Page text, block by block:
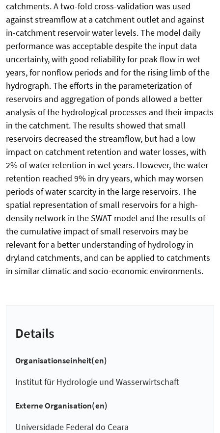
catchments. A two-fold cross-validation was used
against streamflow at a catchment outlet and against
in-catchment reservoir water levels. The model daily
performance was acceptable despite the input data
uncertainty, with good reliability for peak flow in wet
years, for nonflow periods and for the rising limb of the
hydrograph. The efforts in the parameterization of
reservoirs and aggregation of ponds allowed a better
analysis of the hydrological processes and their impacts
in the catchment. The results showed that small
reservoirs decreased the streamflow, but had a low
impact on catchment retention and water losses, with
2% of water retention in wet years. However, the water
retention reached 9% in dry years, which may worsen
periods of water scarcity in the large reservoirs. The
spatial representation of small reservoirs for a high-
density network in the SWAT model and the results of
the cumulative impact of small reservoirs may be
relevant for a better understanding of hydrology in
dryland catchments, and can be applied to catchments
in similar climatic and socio-economic environments.
Details
Organisationseinheit(en)
Institut für Hydrologie und Wasserwirtschaft
Externe Organisation(en)
Universidade Federal do Ceara